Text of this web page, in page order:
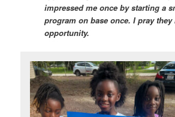
impressed me once by starting a
program on base once. I pray
opportunity.